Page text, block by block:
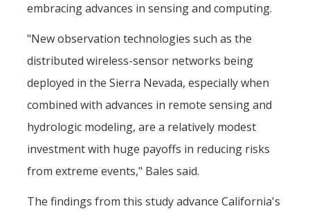
embracing advances in sensing and computing.
"New observation technologies such as the
distributed wireless-sensor networks being
deployed in the Sierra Nevada, especially when
combined with advances in remote sensing and
hydrologic modeling, are a relatively modest
investment with huge payoffs in reducing risks
from extreme events," Bales said.
The findings from this study advance California's